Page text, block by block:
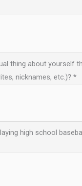
thing about yourself
nicknames, etc.)? *
high school